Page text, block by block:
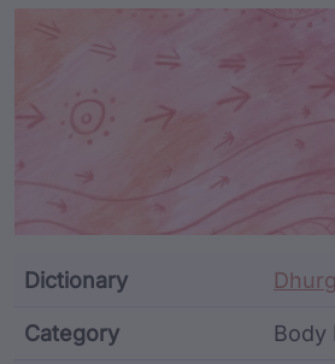
Article
Dictionary
Category Body